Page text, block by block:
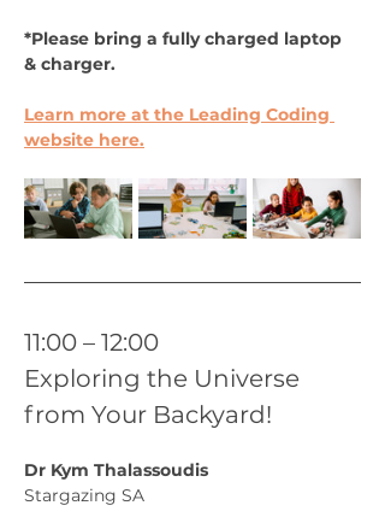
*Please bring a fully charged laptop
& charger.
Learn more at the Leading Coding
website here.
11:00 – 12:00
Exploring the Universe
from Your Backyard!
Dr Kym Thalassoudis
Stargazing SA